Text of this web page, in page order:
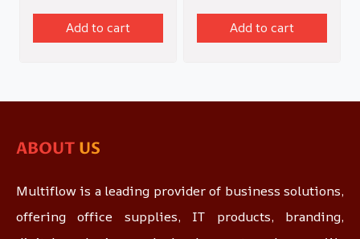
Add to cart Add to cart
ABOUT US
Multiflow is a leading provider of business solutions,
offering office supplies, IT products, branding,